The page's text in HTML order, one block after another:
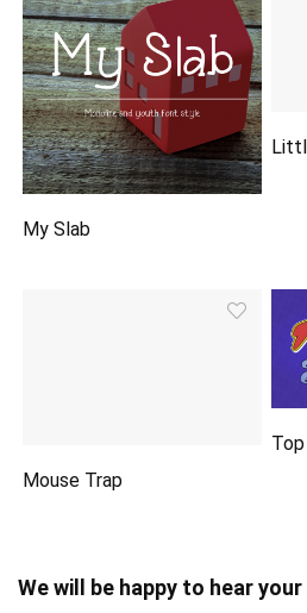
My Slab
Mouse Trap
We will be happy to hear